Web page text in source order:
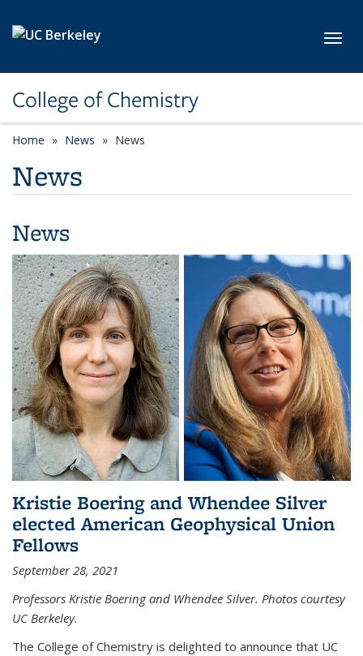
College of Chemistry
Home News News
News
News
Kristie Boering and Whendee Silver
elected American Geophysical Union
Fellows
September 28, 2021
Professors Kristie Boering and Whendee Silver. Photos courtesy
UC Berkeley.
The College of Chemistry is delighted to announce that UC